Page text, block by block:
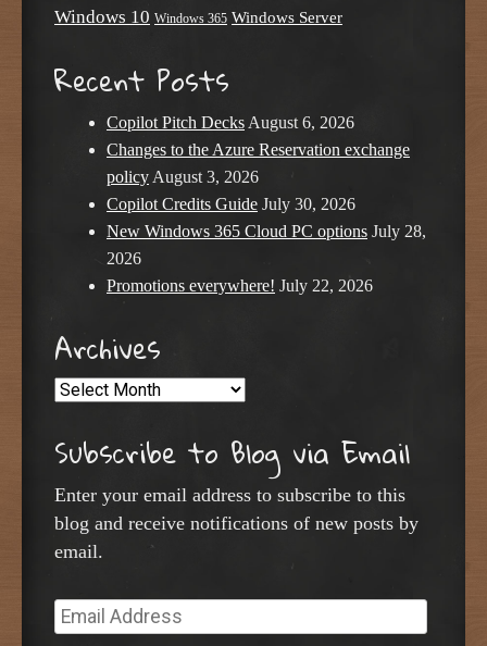
Windows 10 Windows 365 Windows Server
Recent Posts
Copilot Pitch Decks August 6, 2026
Changes to the Azure Reservation exchange
policy August 3, 2026
Copilot Credits Guide July 30, 2026
New Windows 365 Cloud PC options July 28,
2026
Promotions everywhere! July 22, 2026
Archives
Archives
Subscribe to Blog via Email
Enter your email address to subscribe to this
blog and receive notifications of new posts by
email.
Email
Address